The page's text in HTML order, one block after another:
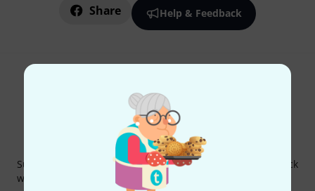
Share Help & Feedback
Thomann Newsletter
Subscribe to the Thomann Newsletter and with a bit of luck
win one of 50 vouchers worth €50 each!